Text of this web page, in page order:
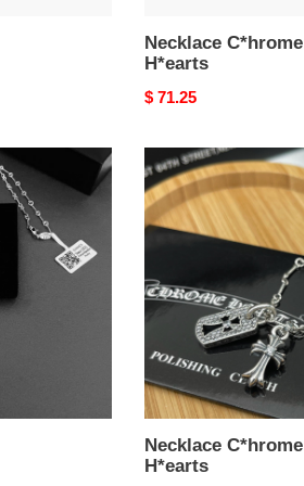
Necklace C*hrome
H*earts
Original
$ 71.25
Necklace
C*hrome
H*earts
Necklace C*hrome
H*earts